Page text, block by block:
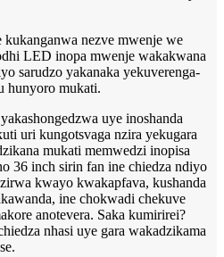
nezve mwenje we
LED inopa mwenje wakakwana
sarudzo yakanaka yekuverenga-
hunyoro mukati.
uye inoshanda
uri kungotsvaga nzira yekugara
mukati memwedzi inopisa
36 inch sirin fan ine chiedza ndiyo
kwayo kwakapfava, kushanda
ine chokwadi chekuve
anotevera. Saka kumirirei?
nhasi uye gara wakadzikama